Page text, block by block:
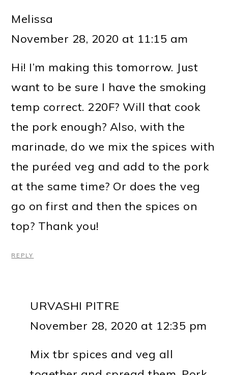
Melissa
November 28, 2020 at 11:15 am
Hi! I’m making this tomorrow. Just
want to be sure I have the smoking
temp correct. 220F? Will that cook
the pork enough? Also, with the
marinade, do we mix the spices with
the puréed veg and add to the pork
at the same time? Or does the veg
go on first and then the spices on
top? Thank you!
REPLY
URVASHI PITRE
November 28, 2020 at 12:35 pm
Mix tbr spices and veg all